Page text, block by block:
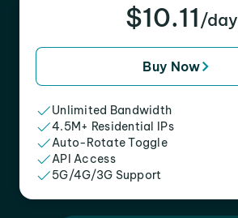
$10.11 /day
Buy Now
Unlimited Bandwidth
4.5M+ Residential IPs
Auto-Rotate Toggle
API Access
5G/4G/3G Support